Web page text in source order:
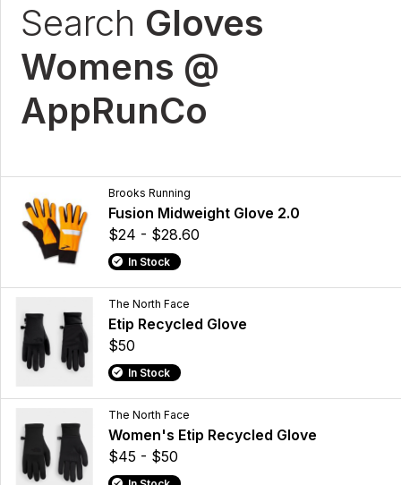
Search Gloves
Womens @
AppRunCo
Brooks Running
Fusion Midweight Glove 2.0
$24 - $28.60
In Stock
The North Face
Etip Recycled Glove
$50
In Stock
The North Face
Women's Etip Recycled Glove
$45 - $50